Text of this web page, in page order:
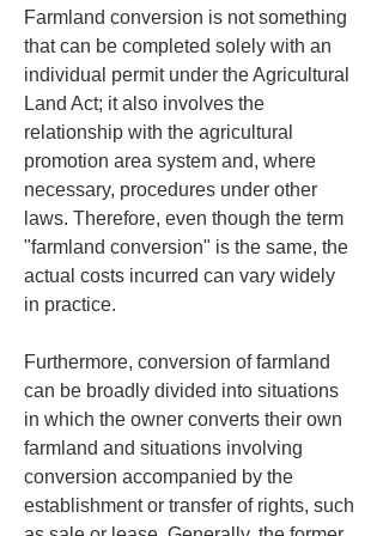
Farmland conversion is not something
that can be completed solely with an
individual permit under the Agricultural
Land Act; it also involves the
relationship with the agricultural
promotion area system and, where
necessary, procedures under other
laws. Therefore, even though the term
"farmland conversion" is the same, the
actual costs incurred can vary widely
in practice.
Furthermore, conversion of farmland
can be broadly divided into situations
in which the owner converts their own
farmland and situations involving
conversion accompanied by the
establishment or transfer of rights, such